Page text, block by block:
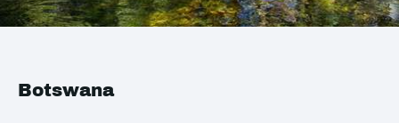
Botswana